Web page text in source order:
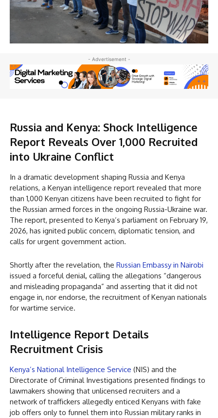
- Advertisement -
Russia and Kenya: Shock Intelligence
Report Reveals Over 1,000 Recruited
into Ukraine Conflict
In a dramatic development shaping Russia and Kenya
relations, a Kenyan intelligence report revealed that more
than 1,000 Kenyan citizens have been recruited to fight for
the Russian armed forces in the ongoing Russia-Ukraine war.
The report, presented to Kenya’s parliament on February 19,
2026, has ignited public concern, diplomatic tension, and
calls for urgent government action.
Shortly after the revelation, the Russian Embassy in Nairobi
issued a forceful denial, calling the allegations “dangerous
and misleading propaganda” and asserting that it did not
engage in, nor endorse, the recruitment of Kenyan nationals
for wartime service.
Intelligence Report Details
Recruitment Crisis
Kenya’s National Intelligence Service (NIS) and the
Directorate of Criminal Investigations presented findings to
lawmakers showing that unlicensed recruiters and a
network of traffickers allegedly enticed Kenyans with fake
job offers only to funnel them into Russian military ranks in